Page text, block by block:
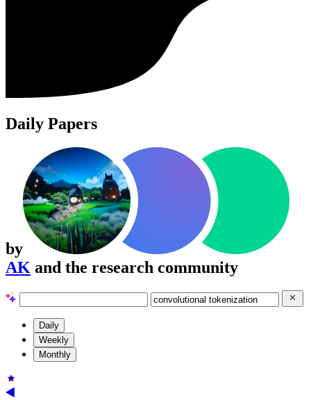
Daily Papers
by
AK and the research community
Daily
Weekly
Monthly